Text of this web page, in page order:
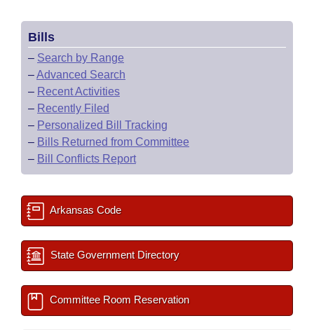
Bills
– Search by Range
–Advanced Search
– Recent Activities
– Recently Filed
– Personalized Bill Tracking
– Bills Returned from Committee
– Bill Conflicts Report
Arkansas Code
State Government Directory
Committee Room Reservation